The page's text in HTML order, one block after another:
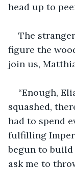
head up to
The
figure the
join us,
“Enough,
squashed,
had to spend
fulfilling
begun to build
ask me to